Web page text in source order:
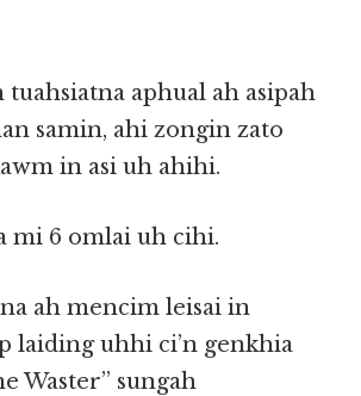
aphual ah asipah
samin, ahi zongin zato
in asi uh ahihi.
mi 6 omlai uh cihi.
ah mencim leisai in
laiding uhhi ci’n genkhia
Waster” sungah